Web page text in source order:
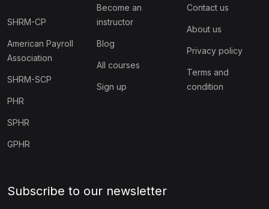
SHRM-CP
American Payroll
Association
SHRM-SCP
PHR
SPHR
GPHR
Become an
instructor
Blog
All courses
Sign up
Contact us
About us
Privacy policy
Terms and
condition
Subscribe to our newsletter